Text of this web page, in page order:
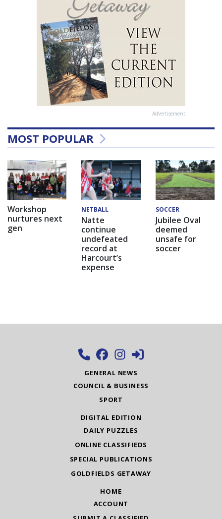
Advertisement
MOST POPULAR
Workshop
nurtures next
gen
NETBALL
Natte
continue
undefeated
record at
Harcourt’s
expense
SOCCER
Jubilee Oval
deemed
unsafe for
soccer
GENERAL NEWS
COUNCIL & BUSINESS
SPORT
DIGITAL EDITION
DAILY PUZZLES
ONLINE CLASSIFIEDS
SPECIAL PUBLICATIONS
GOLDFIELDS GETAWAY
HOME
ACCOUNT